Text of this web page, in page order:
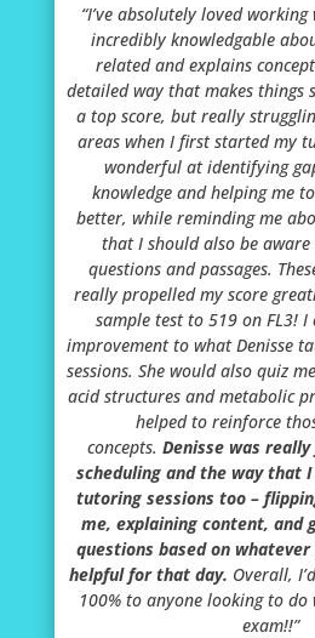
“I’ve absolutely loved working
incredibly knowledgable
related and explains
detailed way that makes things
a top score, but really
areas when I first started my
wonderful at identifying
knowledge and helping me
better, while reminding me
that I should also be
questions and passages.
really propelled my score
sample test to 519 on FL3!
improvement to what Denisse
sessions. She would also quiz
acid structures and metabolic
helped to reinforce
concepts.Denisse was
scheduling and the way that
tutoring sessions too –
me, explaining content, and
questions based on
helpful for that day. Overall,
100% to anyone looking to
exam!!”